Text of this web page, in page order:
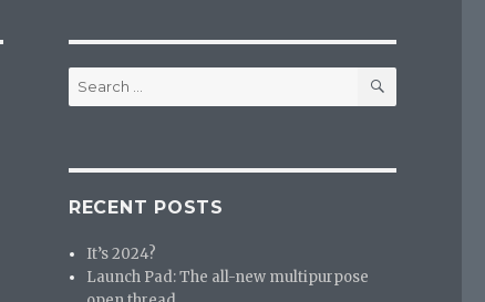
Search
for:
SEARCH
RECENT POSTS
It’s 2024?
Launch Pad: The all-new multipurpose